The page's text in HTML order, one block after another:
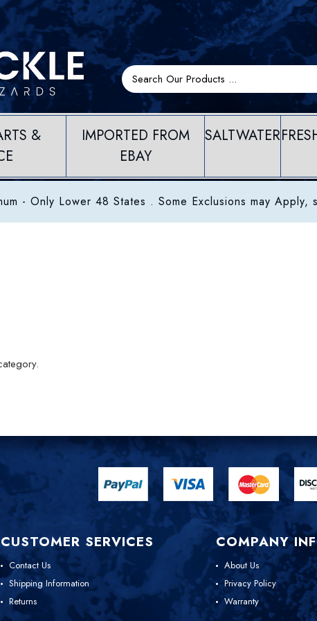
&
IMPORTED FROM
EBAY
SALTWATER
- Only Lower 48 States . Some Exclusions may Apply,
CUSTOMER SERVICES
Contact Us
Shipping Information
Returns
COMPANY
About Us
Privacy Policy
Warranty